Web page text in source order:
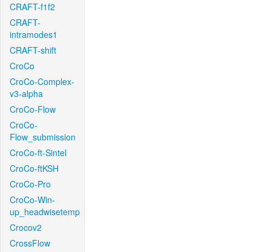
CRAFT-f1f2
CRAFT-
intramodes1
CRAFT-shift
CroCo
CroCo-Complex-
v3-alpha
CroCo-Flow
CroCo-
Flow_submission
CroCo-ft-Sintel
CroCo-ftKSH
CroCo-Pro
CroCo-Win-
up_headwisetemp
Crocov2
CrossFlow